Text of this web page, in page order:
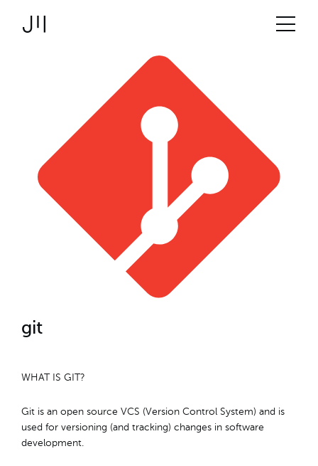
Link to Homepage
Technologies
About us
JOSHMARTIN
Tools & Frameworks > git
git
WHAT IS GIT?
Git is an open source VCS (Version Control System) and is
used for versioning (and tracking) changes in software
development.